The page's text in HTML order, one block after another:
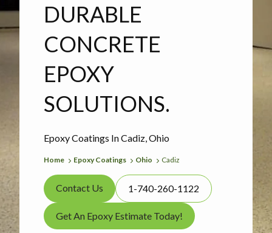
Epoxy Coatings In Cadiz, Ohio
DURABLE
CONCRETE
EPOXY
SOLUTIONS.
Home Epoxy Coatings Ohio Cadiz
Contact Us 1-740-260-1122
Get An Epoxy Estimate Today!